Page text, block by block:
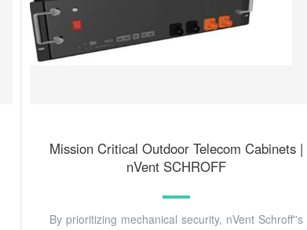
Mission Critical Outdoor Telecom Cabinets |
nVent SCHROFF
By prioritizing mechanical security, nVent Schroff''s